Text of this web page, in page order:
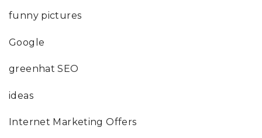
funny pictures
Google
greenhat SEO
ideas
Internet Marketing Offers